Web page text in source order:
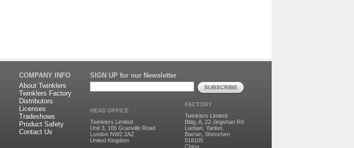
COMPANY INFO
About Twinklers
Twinklers Factory
Distributors
Licenses
Tradeshows
Product Safety
Contact Us
SIGN UP for our Newsletter
HEAD OFFICE
Twinklers Limited
Unit 3, 165 Granville Road
London NW2 2AZ
United Kingdom
FACTORY
Twinklers Limited
Bldg. A, 22 Jingshan Rd
Luotian, Yanluo,
Bao'an, Shenzhen
518105
China